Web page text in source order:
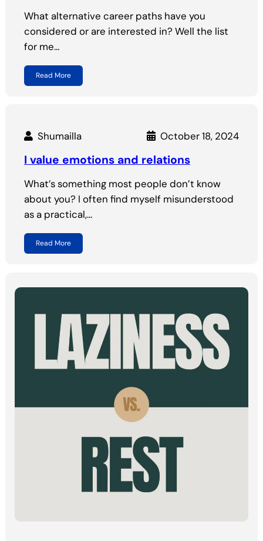
What alternative career paths have you
considered or are interested in? Well the list
for me…
Read More
Shumailla October 18, 2024
I value emotions and relations
What’s something most people don’t know
about you? I often find myself misunderstood
as a practical,…
Read More